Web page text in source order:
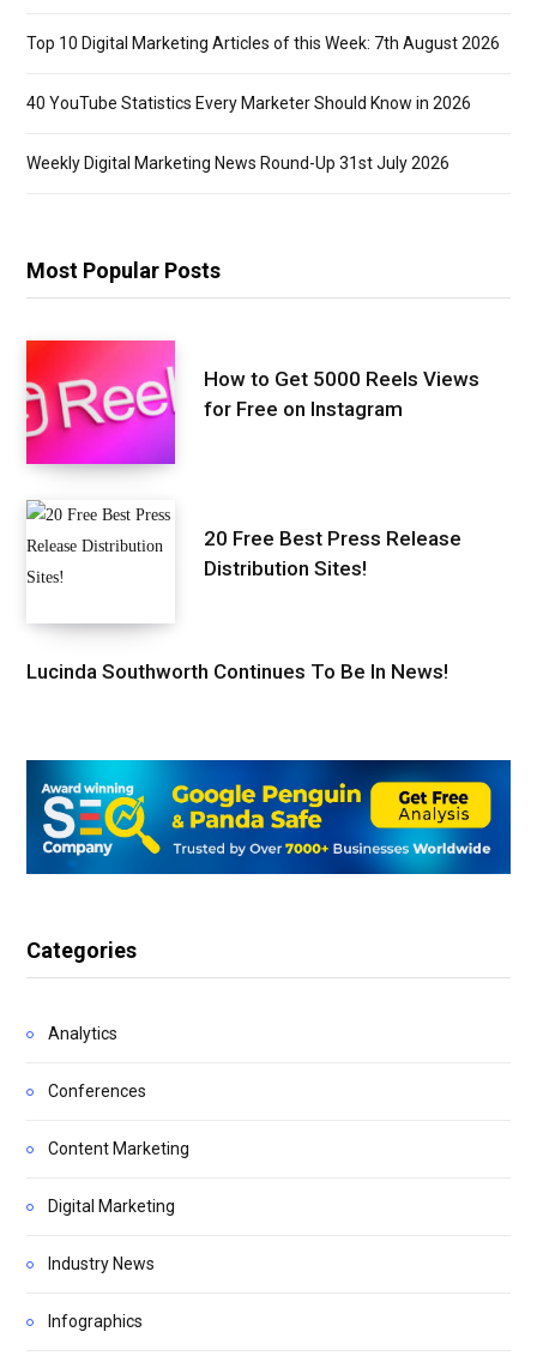
Top 10 Digital Marketing Articles of this Week: 7th August 2026
40 YouTube Statistics Every Marketer Should Know in 2026
Weekly Digital Marketing News Round-Up 31st July 2026
Most Popular Posts
How to Get 5000 Reels Views
for Free on Instagram
20 Free Best Press Release
Distribution Sites!
Lucinda Southworth Continues To Be In News!
Categories
Analytics
Conferences
Content Marketing
Digital Marketing
Industry News
Infographics